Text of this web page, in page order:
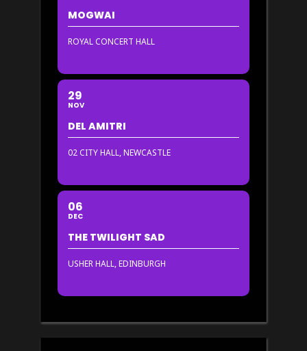
MOGWAI
ROYAL CONCERT HALL
29
NOV
DEL AMITRI
02 CITY HALL, NEWCASTLE
06
DEC
THE TWILIGHT SAD
USHER HALL, EDINBURGH